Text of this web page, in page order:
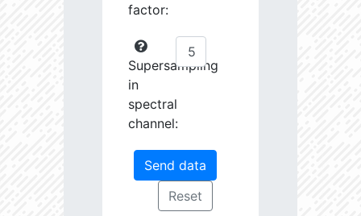
factor:
Supersampling
in
spectral
channel: